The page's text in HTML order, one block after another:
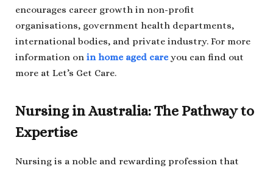
encourages career growth in non-profit
organisations, government health departments,
international bodies, and private industry. For more
information on in home aged care you can find out
more at Let’s Get Care.
Nursing in Australia: The Pathway to
Expertise
Nursing is a noble and rewarding profession that